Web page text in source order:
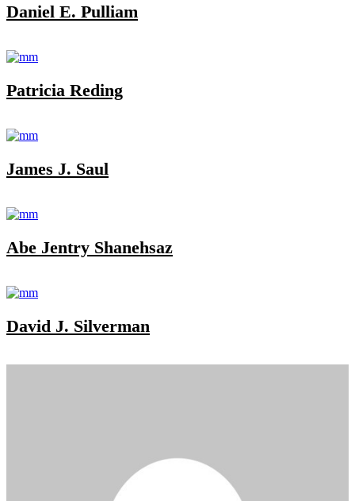
Daniel E. Pulliam
Patricia Reding
James J. Saul
Abe Jentry Shanehsaz
David J. Silverman